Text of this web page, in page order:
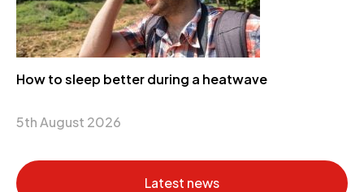
How to sleep better during a heatwave
5th August 2026
Latest news